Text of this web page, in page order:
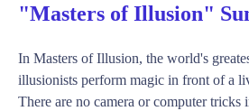
"Masters of Illusion"
In Masters of Illusion, the world's
illusionists perform magic in front of a
There are no camera or computer tricks